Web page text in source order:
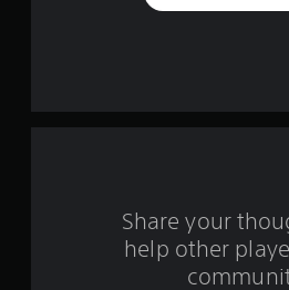
Share your
help other